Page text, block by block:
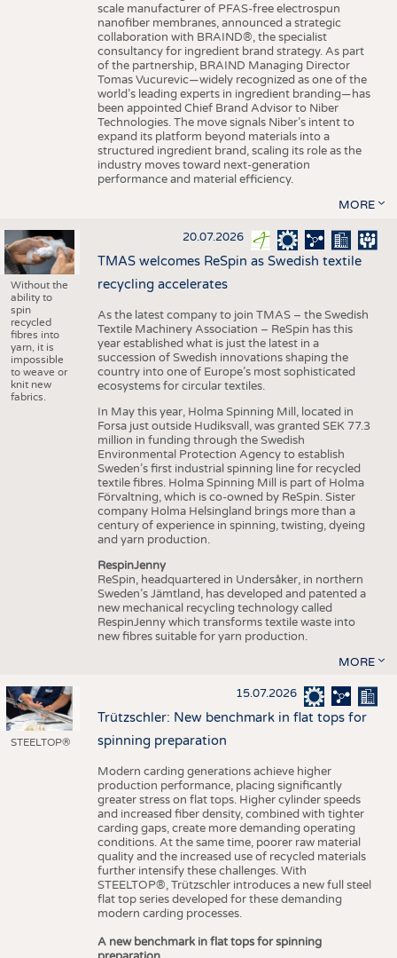
scale manufacturer of PFAS-free electrospun
nanofiber membranes, announced a strategic
collaboration with BRAIND®, the specialist
consultancy for ingredient brand strategy. As part
of the partnership, BRAIND Managing Director
Tomas Vucurevic—widely recognized as one of the
world’s leading experts in ingredient branding—has
been appointed Chief Brand Advisor to Niber
Technologies. The move signals Niber’s intent to
expand its platform beyond materials into a
structured ingredient brand, scaling its role as the
industry moves toward next-generation
performance and material efficiency.
MORE
Without the
ability to
spin
recycled
fibres into
yarn, it is
impossible
to weave or
knit new
fabrics.
20.07.2026
TMAS welcomes ReSpin as Swedish textile
recycling accelerates
As the latest company to join TMAS – the Swedish
Textile Machinery Association – ReSpin has this
year established what is just the latest in a
succession of Swedish innovations shaping the
country into one of Europe’s most sophisticated
ecosystems for circular textiles.
In May this year, Holma Spinning Mill, located in
Forsa just outside Hudiksvall, was granted SEK 77.3
million in funding through the Swedish
Environmental Protection Agency to establish
Sweden’s first industrial spinning line for recycled
textile fibres. Holma Spinning Mill is part of Holma
Förvaltning, which is co-owned by ReSpin. Sister
company Holma Helsingland brings more than a
century of experience in spinning, twisting, dyeing
and yarn production.
RespinJenny
ReSpin, headquartered in Undersåker, in northern
Sweden’s Jämtland, has developed and patented a
new mechanical recycling technology called
RespinJenny which transforms textile waste into
new fibres suitable for yarn production.
MORE
STEELTOP®
15.07.2026
Trützschler: New benchmark in flat tops for
spinning preparation
Modern carding generations achieve higher
production performance, placing significantly
greater stress on flat tops. Higher cylinder speeds
and increased fiber density, combined with tighter
carding gaps, create more demanding operating
conditions. At the same time, poorer raw material
quality and the increased use of recycled materials
further intensify these challenges. With
STEELTOP®, Trützschler introduces a new full steel
flat top series developed for these demanding
modern carding processes.
A new benchmark in flat tops for spinning